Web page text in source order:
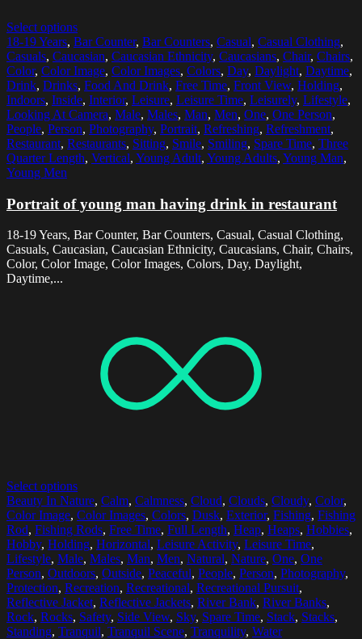
Select options
18-19 Years, Bar Counter, Bar Counters, Casual, Casual Clothing,
Casuals, Caucasian, Caucasian Ethnicity, Caucasians, Chair, Chairs,
Color, Color Image, Color Images, Colors, Day, Daylight, Daytime,
Drink, Drinks, Food And Drink, Free Time, Front View, Holding,
Indoors, Inside, Interior, Leisure, Leisure Time, Leisurely, Lifestyle,
Looking At Camera, Male, Males, Man, Men, One, One Person,
People, Person, Photography, Portrait, Refreshing, Refreshment,
Restaurant, Restaurants, Sitting, Smile, Smiling, Spare Time, Three
Quarter Length, Vertical, Young Adult, Young Adults, Young Man,
Young Men
Portrait of young man having drink in restaurant
18-19 Years, Bar Counter, Bar Counters, Casual, Casual Clothing,
Casuals, Caucasian, Caucasian Ethnicity, Caucasians, Chair, Chairs,
Color, Color Image, Color Images, Colors, Day, Daylight,
Daytime,...
Select options
Beauty In Nature, Calm, Calmness, Cloud, Clouds, Cloudy, Color,
Color Image, Color Images, Colors, Dusk, Exterior, Fishing, Fishing
Rod, Fishing Rods, Free Time, Full Length, Heap, Heaps, Hobbies,
Hobby, Holding, Horizontal, Leisure Activity, Leisure Time,
Lifestyle, Male, Males, Man, Men, Natural, Nature, One, One
Person, Outdoors, Outside, Peaceful, People, Person, Photography,
Protection, Recreation, Recreational, Recreational Pursuit,
Reflective Jacket, Reflective Jackets, River Bank, River Banks,
Rock, Rocks, Safety, Side View, Sky, Spare Time, Stack, Stacks,
Standing, Tranquil, Tranquil Scene, Tranquility, Water